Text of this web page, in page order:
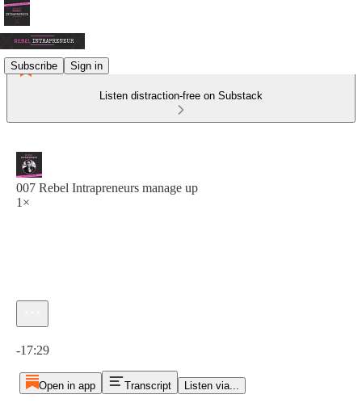
Subscribe Sign in
Listen distraction-free on Substack
007 Rebel Intrapreneurs manage up
1×
-17:29
Open in app Transcript Listen via...